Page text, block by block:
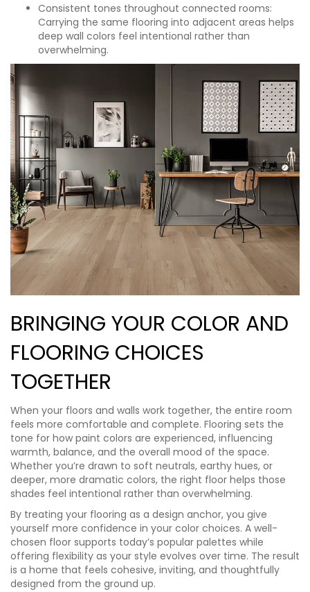
Consistent tones throughout connected rooms:
Carrying the same flooring into adjacent areas helps
deep wall colors feel intentional rather than
overwhelming.
BRINGING YOUR COLOR AND
FLOORING CHOICES
TOGETHER
When your floors and walls work together, the entire room
feels more comfortable and complete. Flooring sets the
tone for how paint colors are experienced, influencing
warmth, balance, and the overall mood of the space.
Whether you’re drawn to soft neutrals, earthy hues, or
deeper, more dramatic colors, the right floor helps those
shades feel intentional rather than overwhelming.
By treating your flooring as a design anchor, you give
yourself more confidence in your color choices. A well-
chosen floor supports today’s popular palettes while
offering flexibility as your style evolves over time. The result
is a home that feels cohesive, inviting, and thoughtfully
designed from the ground up.